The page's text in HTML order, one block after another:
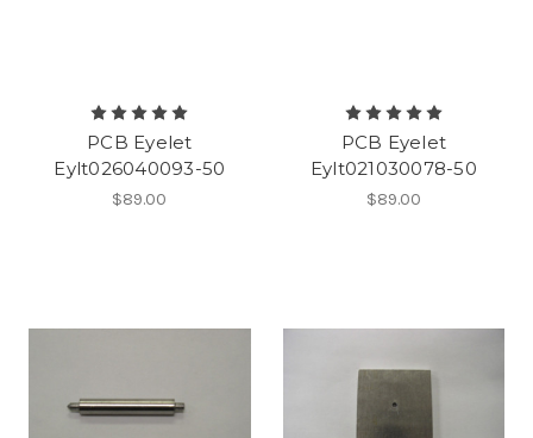
PCB Eyelet
Eylt026040093-50
$89.00
PCB Eyelet
Eylt021030078-50
$89.00